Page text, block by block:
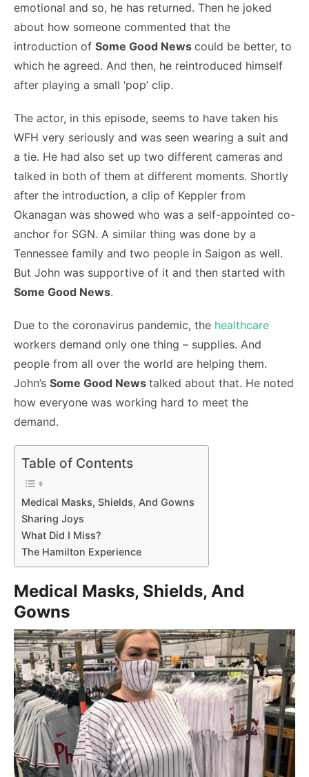
emotional and so, he has returned. Then he joked
about how someone commented that the
introduction of Some Good News could be better, to
which he agreed. And then, he reintroduced himself
after playing a small ‘pop’ clip.
The actor, in this episode, seems to have taken his
WFH very seriously and was seen wearing a suit and
a tie. He had also set up two different cameras and
talked in both of them at different moments. Shortly
after the introduction, a clip of Keppler from
Okanagan was showed who was a self-appointed co-
anchor for SGN. A similar thing was done by a
Tennessee family and two people in Saigon as well.
But John was supportive of it and then started with
Some Good News.
Due to the coronavirus pandemic, the healthcare
workers demand only one thing – supplies. And
people from all over the world are helping them.
John’s Some Good News talked about that. He noted
how everyone was working hard to meet the
demand.
Table of Contents
Medical Masks, Shields, And Gowns
Sharing Joys
What Did I Miss?
The Hamilton Experience
Medical Masks, Shields, And
Gowns